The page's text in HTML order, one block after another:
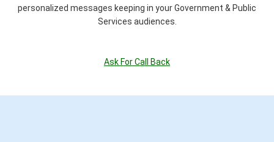
personalized messages keeping in your Government & Public
Services audiences.
Ask For Call Back